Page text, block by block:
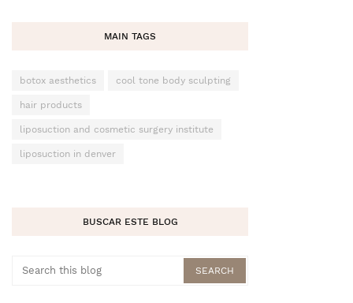
MAIN TAGS
botox aesthetics cool tone body sculpting
hair products
liposuction and cosmetic surgery institute
liposuction in denver
BUSCAR ESTE BLOG